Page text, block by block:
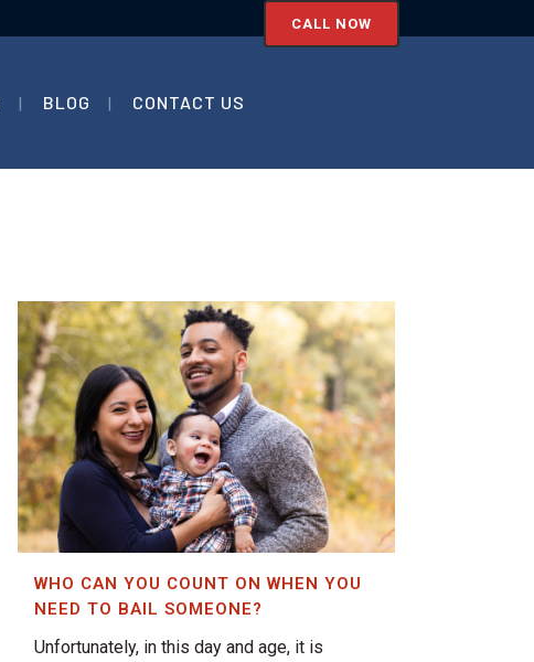
CALL NOW
BLOG CONTACT US
WHO CAN YOU COUNT ON WHEN YOU
NEED TO BAIL SOMEONE?
Unfortunately, in this day and age, it is